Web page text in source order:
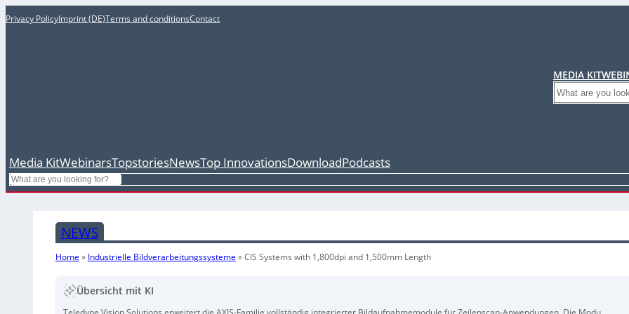
Privacy PolicyImprint (DE)Terms and conditionsContact
MEDIA KIT
Search
Media KitWebinarsTopstoriesNewsTop InnovationsDownloadPodcasts
Search
NEWS
Home » Industrielle Bildverarbeitungssysteme »CIS Systems with 1,800dpi and 1,500mm Length
Übersicht mit KI